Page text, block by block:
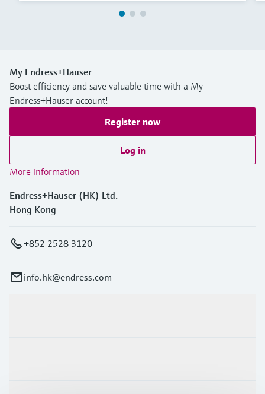
My Endress+Hauser
Boost efficiency and save valuable time with a My
Endress+Hauser account!
Register now
Log in
More information
Endress+Hauser (HK) Ltd.
Hong Kong
+852 2528 3120
info.hk@endress.com